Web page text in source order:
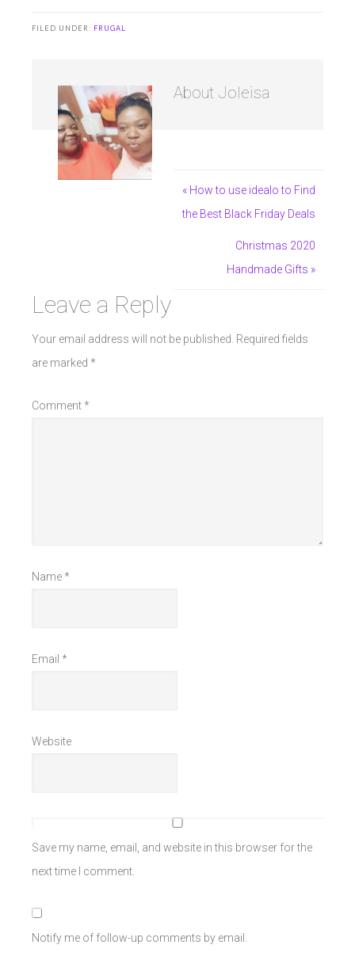
FILED UNDER: FRUGAL
About Joleisa
« How to use idealo to Find
the Best Black Friday Deals
Christmas 2020
Handmade Gifts »
Leave a Reply
Your email address will not be published. Required fields
are marked *
Comment*
Name*
Email *
Website
Save my name, email, and website in this browser for the
next time I comment.
Notify me of follow-up comments by email.